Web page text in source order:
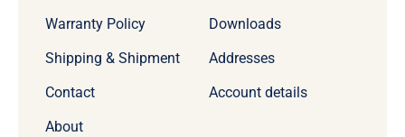
Warranty Policy
Shipping & Shipment
Contact
About
Downloads
Addresses
Account details